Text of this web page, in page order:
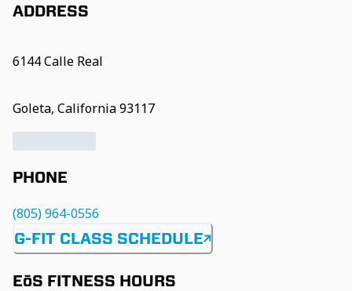
ADDRESS
6144 Calle Real
Goleta, California 93117
PHONE
(805) 964-0556
G-FIT CLASS SCHEDULE
EōS FITNESS HOURS